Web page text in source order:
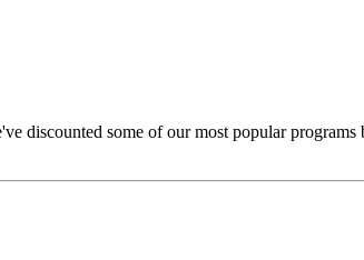
discounted some of our most popular